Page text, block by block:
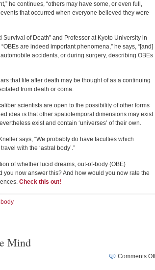
he continues, “others may have some, or even full,
that occurred when everyone believed they were
of Death” and Professor at Kyoto University in
are indeed important phenomena,” he says, “[and]
accidents, or during surgery, describing OBEs
that life after death may be thought of as a continuing
from death or coma.
scientists are open to the possibility of other forms
idea is that other spatiotemporal dimensions may exist
exist and contain ‘universes’ of their own.
says, “We probably do have faculties which
with the ‘astral body’.”
of whether lucid dreams, out-of-body (OBE)
now answer this? And how would you now rate the
Check this out!
Mind
Comments Off